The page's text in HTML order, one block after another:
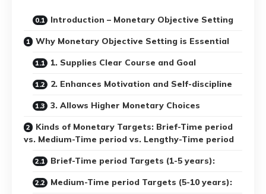
Introduction – Monetary Objective Setting
Why Monetary Objective Setting is Essential
1. Supplies Clear Course and Goal
2. Enhances Motivation and Self-discipline
3. Allows Higher Monetary Choices
Kinds of Monetary Targets: Brief-Time period
vs. Medium-Time period vs. Lengthy-Time period
Brief-Time period Targets (1-5 years):
Medium-Time period Targets (5-10 years):